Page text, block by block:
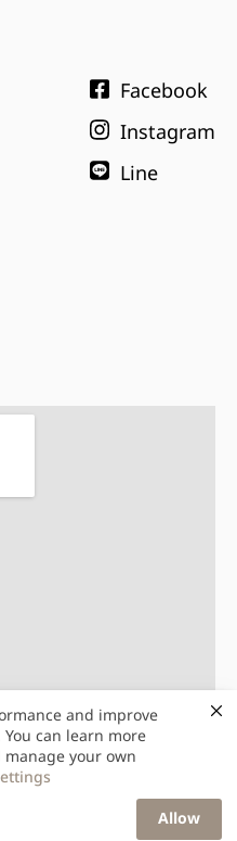
Facebook
Instagram
Line
and improve
can learn more
manage your own
Allow